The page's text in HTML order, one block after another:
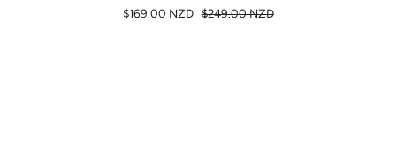
$169.00 NZD $249.00 NZD